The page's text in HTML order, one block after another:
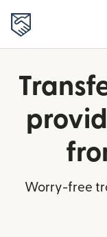
Worry-free